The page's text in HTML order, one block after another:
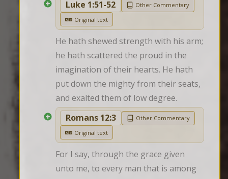
Luke 1:51-52
Other Commentary
Original text
He hath shewed strength with his arm;
he hath scattered the proud in the
imagination of their hearts. He hath
put down the mighty from their seats,
and exalted them of low degree.
Romans 12:3
Other Commentary
Original text
For I say, through the grace given
unto me, to every man that is among